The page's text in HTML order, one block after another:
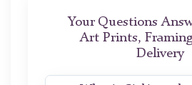
Your Questions
Art Prints,
Delivery